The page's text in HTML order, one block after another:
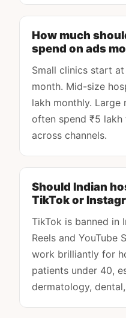
How much
spend on ads
Small clinics start
month. Mid-size
lakh monthly.
often spend ₹5
across channels.
Should Indian
TikTok or
TikTok is banned in
Reels and YouTube
work brilliantly for
patients under 40,
dermatology,